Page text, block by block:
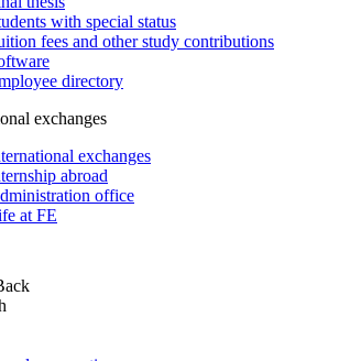
with special status
fees and other study contributions
directory
exchanges
exchanges
abroad
office
at FE